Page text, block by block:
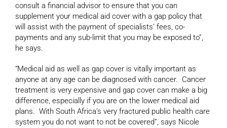
consult a financial advisor to ensure that you can
supplement your medical aid cover with a gap policy that
will assist with the payment of specialists’ fees, co-
payments and any sub-limit that you may be exposed to”,
he says.
“Medical aid as well as gap cover is vitally important as
anyone at any age can be diagnosed with cancer. Cancer
treatment is very expensive and gap cover can make a big
difference, especially if you are on the lower medical aid
plans. With South Africa’s very fractured public health care
system you do not want to not be covered”, says Nicole